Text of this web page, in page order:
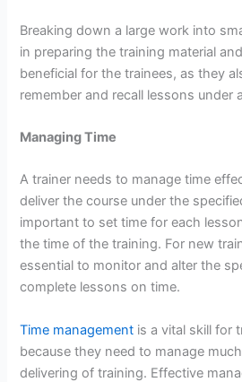
Breaking down a large work into
in preparing the training material
beneficial for the trainees, as they
remember and recall lessons under
Managing Time
A trainer needs to manage time
deliver the course under the
important to set time for each
the time of the training. For new
essential to monitor and alter the
complete lessons on time.
Time management is a vital skill for
because they need to manage
delivering of training. Effective